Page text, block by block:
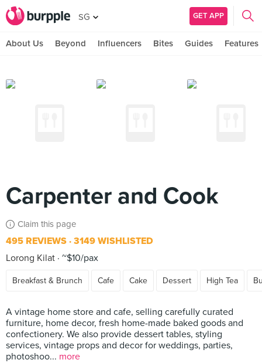
SG GET APP
About Us Beyond Influencers Bites Guides Features
Carpenter and Cook
Claim this page
495 REVIEWS 3149 WISHLISTED
Lorong Kilat ~$10/pax
Breakfast & Brunch Cafe Cake Dessert High Tea
A vintage home store and cafe, selling carefully curated
furniture, home decor, fresh home-made baked goods and
confectionery. We also provide dessert tables, styling
services, vintage props and decor for weddings, parties,
photoshoo... more